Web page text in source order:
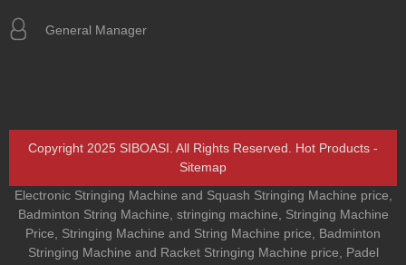
General Manager
Copyright 2025 SIBOASI. All Rights Reserved. Hot Products -
Sitemap
Electronic Stringing Machine and Squash Stringing Machine price
Badminton String Machine stringing machine
Stringing Machine
Price
Stringing Machine and String Machine price
Badminton
Stringing Machine and Racket Stringing Machine price
Padel